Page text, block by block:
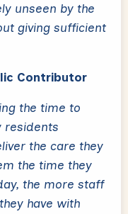
unseen by the
giving sufficient
Contributor
the time to
residents
the care they
the time they
the more staff
have with